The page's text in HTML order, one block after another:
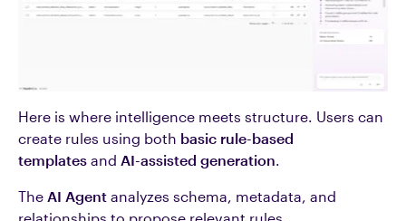
Here is where intelligence meets structure. Users can
create rules using both basic rule-based
templates and AI-assisted generation.
The AI Agent analyzes schema, metadata, and